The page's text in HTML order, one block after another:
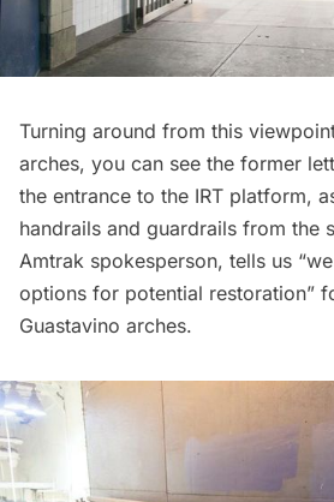
Turning around from this
arches, you can see the former
the entrance to the IRT platform,
handrails and guardrails from the
Amtrak spokesperson, tells us
options for potential restoration”
Guastavino arches.